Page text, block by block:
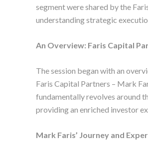
segment were shared by the
understanding strategic
An Overview: Faris Capital
The session began with an
Faris Capital Partners – Mark
fundamentally revolves around
providing an enriched investor
Mark Faris’ Journey and